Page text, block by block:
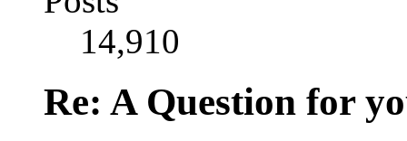
14,910
Re: A Question for